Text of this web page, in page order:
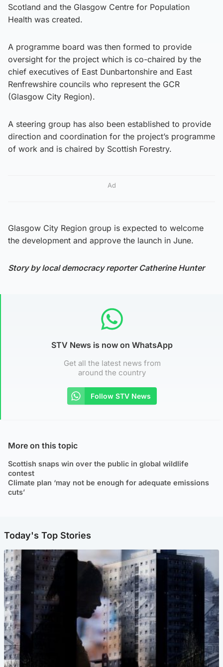
Scotland and the Glasgow Centre for Population
Health was created.
A programme board was then formed to provide
oversight for the project which is co-chaired by the
chief executives of East Dunbartonshire and East
Renfrewshire councils who represent the GCR
(Glasgow City Region).
A steering group has also been established to provide
direction and coordination for the project’s programme
of work and is chaired by Scottish Forestry.
Ad
Glasgow City Region group is expected to welcome
the development and approve the launch in June.
Story by local democracy reporter Catherine Hunter
STV News is now on WhatsApp
Get all the latest news from
around the country
Follow STV News
More on this topic
Scottish snaps win over the public in global wildlife
contest
Climate plan ‘may not be enough for adequate emissions
cuts’
Today's Top Stories